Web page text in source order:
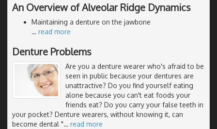
An Overview of Alveolar Ridge Dynamics
Maintaining a denture on the jawbone
… read more
Denture Problems
Are you a denture wearer who's afraid to be
seen in public because your dentures are
unattractive? Do you find yourself eating
alone because you can't eat foods your
friends eat? Do you carry your false teeth in
your pocket? Denture wearers, without knowing it, can
become dental "… read more